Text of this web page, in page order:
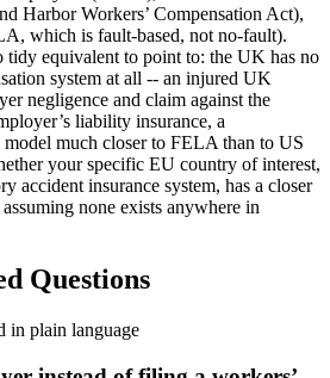
Harbor Workers’ Compensation Act),
which is fault-based, not no-fault).
tidy equivalent to point to: the UK has no
system at all -- an injured UK
negligence and claim against the
liability insurance, a
much closer to FELA than to US
your specific EU country of interest,
accident insurance system, has a closer
none exists anywhere in
Questions
in plain language